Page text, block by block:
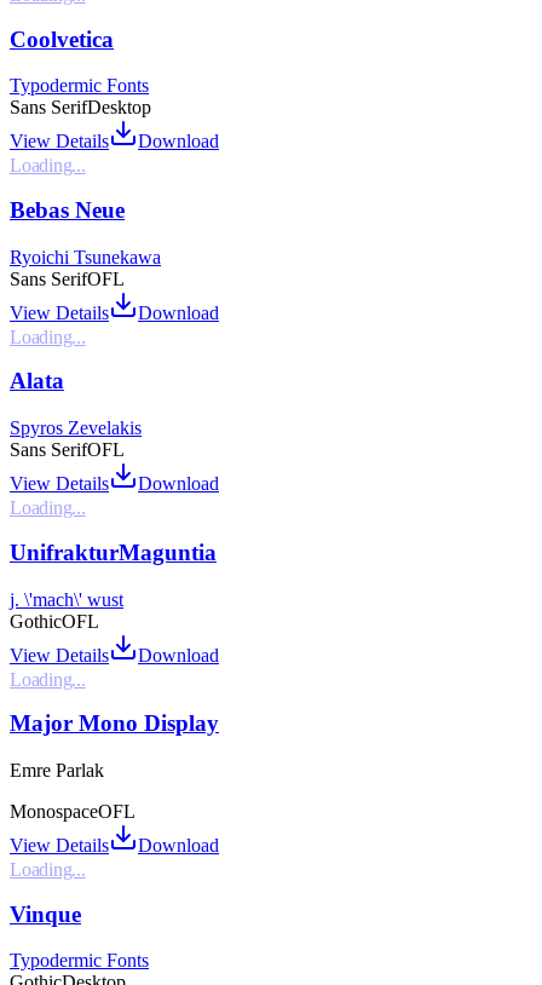
Coolvetica
Typodermic Fonts
Sans SerifDesktop
View Details
Download
Loading...
Bebas Neue
Ryoichi Tsunekawa
Sans SerifOFL
View Details
Download
Loading...
Alata
Spyros Zevelakis
Sans SerifOFL
View Details
Download
Loading...
UnifrakturMaguntia
j. \'mach\' wust
GothicOFL
View Details
Download
Loading...
Major Mono Display
Emre Parlak
MonospaceOFL
View Details
Download
Loading...
Vinque
Typodermic Fonts